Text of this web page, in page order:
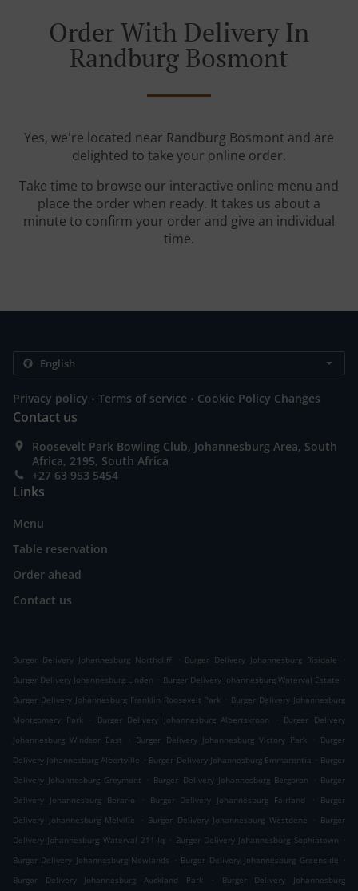
Order With Delivery In
Randburg Bosmont
Yes, we're located near Randburg Bosmont and are
delighted to take your online order.
Take time to browse our interactive online menu and
place the order when ready. It takes us about a
minute to confirm your order and give an individual
time.
Privacy policy . Terms of service . Cookie Policy Changes
Contact us
Roosevelt Park Bowling Club, Johannesburg Area, South
Africa, 2195, South Africa
+27 63 953 5454
Links
Menu
Table reservation
Order ahead
Contact us
Burger Delivery Johannesburg Northcliff . Burger Delivery Johannesburg Risidale
.
Burger Delivery Johannesburg Linden . Burger Delivery Johannesburg Waterval Estate .
Burger Delivery Johannesburg Franklin Roosevelt Park . Burger Delivery Johannesburg
Montgomery Park
. Burger Delivery Johannesburg Albertskroon . Burger Delivery
Johannesburg Windsor East
. Burger Delivery Johannesburg Victory Park . Burger
Delivery Johannesburg Albertville . Burger Delivery Johannesburg Emmarentia . Burger
Delivery Johannesburg Greymont
. Burger Delivery Johannesburg Bergbron . Burger
Delivery Johannesburg Berario
. Burger Delivery Johannesburg Fairland .
Burger
Delivery Johannesburg Melville
. Burger Delivery Johannesburg Westdene . Burger
Delivery Johannesburg Waterval 211-Iq . Burger Delivery Johannesburg Sophiatown .
Burger Delivery Johannesburg Newlands
. Burger Delivery Johannesburg Greenside .
Burger Delivery Johannesburg Auckland Park
.
Burger Delivery Johannesburg